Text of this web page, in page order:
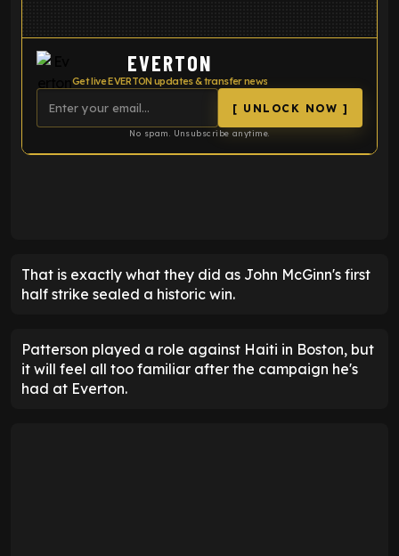
EVERTON
Get live EVERTON updates & transfer news
[ UNLOCK NOW ]
No spam. Unsubscribe anytime.
That is exactly what they did as John McGinn's first
half strike sealed a historic win.
Patterson played a role against Haiti in Boston, but
it will feel all too familiar after the campaign he's
had at Everton.